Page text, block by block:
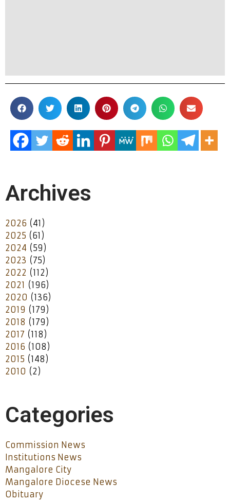
Archives
2026 (41)
2025 (61)
2024 (59)
2023 (75)
2022 (112)
2021 (196)
2020 (136)
2019 (179)
2018 (179)
2017 (118)
2016 (108)
2015 (148)
2010 (2)
Categories
Commission News
Institutions News
Mangalore City
Mangalore Diocese News
Obituary